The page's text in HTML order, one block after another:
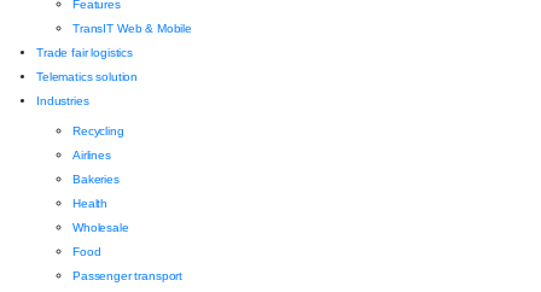
Features
TransIT Web & Mobile
Trade fair logistics
Telematics solution
Industries
Recycling
Airlines
Bakeries
Health
Wholesale
Food
Passenger transport